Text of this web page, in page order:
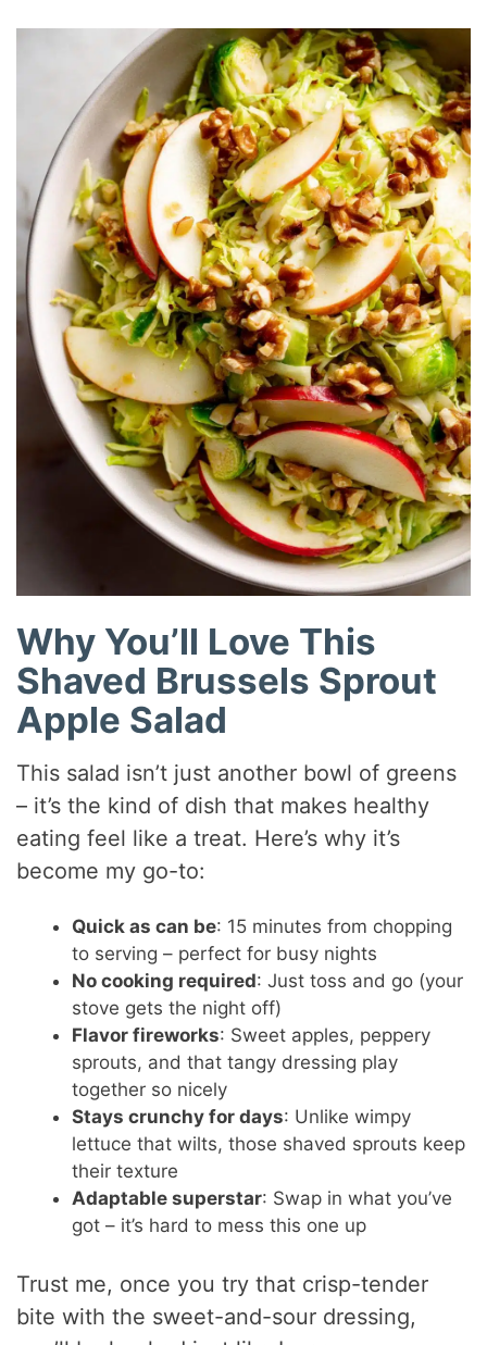
Why You’ll Love This
Shaved Brussels Sprout
Apple Salad
This salad isn’t just another bowl of greens
– it’s the kind of dish that makes healthy
eating feel like a treat. Here’s why it’s
become my go-to:
Quick as can be: 15 minutes from chopping
to serving – perfect for busy nights
No cooking required: Just toss and go (your
stove gets the night off)
Flavor fireworks: Sweet apples, peppery
sprouts, and that tangy dressing play
together so nicely
Stays crunchy for days: Unlike wimpy
lettuce that wilts, those shaved sprouts keep
their texture
Adaptable superstar: Swap in what you’ve
got – it’s hard to mess this one up
Trust me, once you try that crisp-tender
bite with the sweet-and-sour dressing,